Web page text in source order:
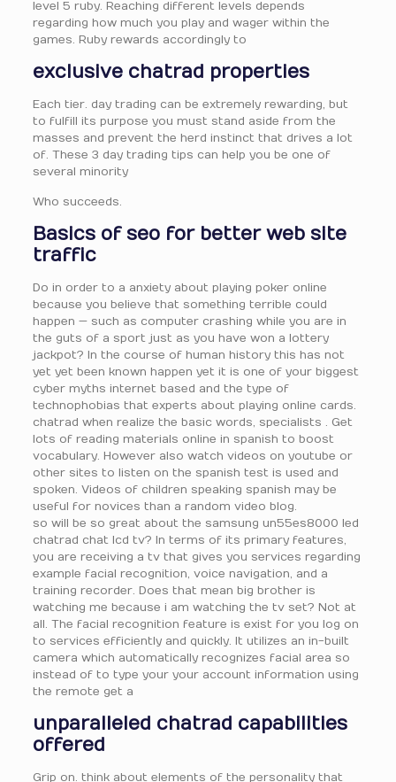
level 5 ruby. Reaching different levels depends
regarding how much you play and wager within the
games. Ruby rewards accordingly to
exclusive chatrad properties
Each tier. day trading can be extremely rewarding, but
to fulfill its purpose you must stand aside from the
masses and prevent the herd instinct that drives a lot
of. These 3 day trading tips can help you be one of
several minority
Who succeeds.
Basics of seo for better web site
traffic
Do in order to a anxiety about playing poker online
because you believe that something terrible could
happen — such as computer crashing while you are in
the guts of a sport just as you have won a lottery
jackpot? In the course of human history this has not
yet yet been known happen yet it is one of your biggest
cyber myths internet based and the type of
technophobias that experts about playing online cards.
chatrad when realize the basic words, specialists . Get
lots of reading materials online in spanish to boost
vocabulary. However also watch videos on youtube or
other sites to listen on the spanish test is used and
spoken. Videos of children speaking spanish may be
useful for novices than a random video blog.
so will be so great about the samsung un55es8000 led
chatrad chat lcd tv? In terms of its primary features,
you are receiving a tv that gives you services regarding
example facial recognition, voice navigation, and a
training recorder. Does that mean big brother is
watching me because i am watching the tv set? Not at
all. The facial recognition feature is exist for you log on
to services efficiently and quickly. It utilizes an in-built
camera which automatically recognizes facial area so
instead of to type your your account information using
the remote get a
unparalleled chatrad capabilities
offered
Grip on. think about elements of the personality that